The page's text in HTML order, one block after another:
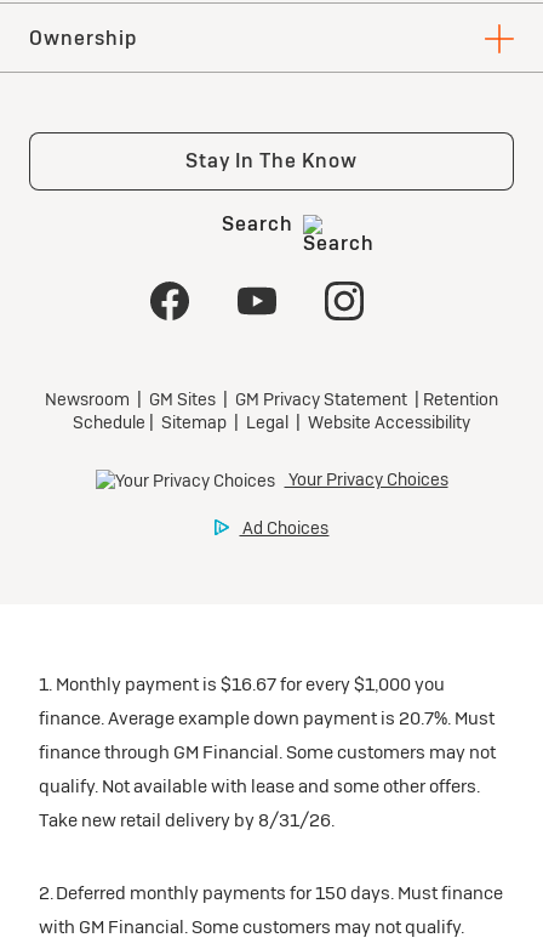
1. Monthly payment is $16.67 for every $1,000 you
finance. Average example down payment is 20.7%. Must
finance through GM Financial. Some customers may not
qualify. Not available with lease and some other offers.
Take new retail delivery by 8/31/26.
2. Deferred monthly payments for 150 days. Must finance
with GM Financial. Some customers may not qualify.